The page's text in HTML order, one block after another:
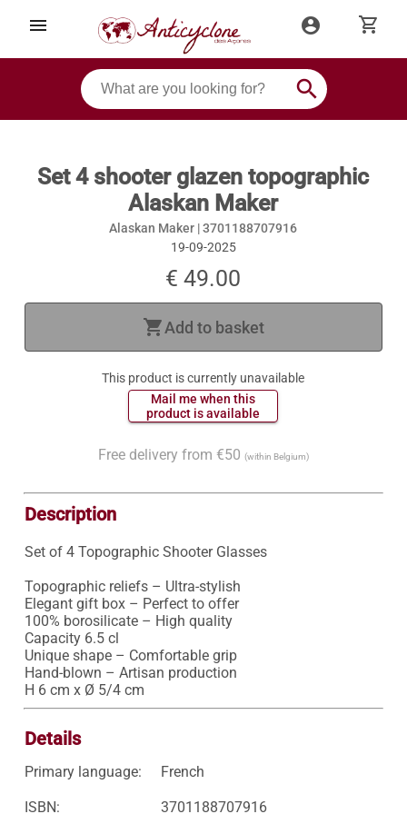
menu account_circle shopping_cart
search
Set 4 shooter glazen topographic
Alaskan Maker
Alaskan Maker |3701188707916
19-09-2025
€ 49.00
shopping_cartAdd to basket
This product is currently unavailable
Mail me when this
Free delivery from €50 (within Belgium)
Description
Set of 4 Topographic Shooter Glasses
Topographic reliefs – Ultra-stylish
Elegant gift box – Perfect to offer
100% borosilicate – High quality
Capacity 6.5 cl
Unique shape – Comfortable grip
Hand-blown – Artisan production
H 6 cm x Ø 5/4 cm
Details
Primary language: French
ISBN: 3701188707916